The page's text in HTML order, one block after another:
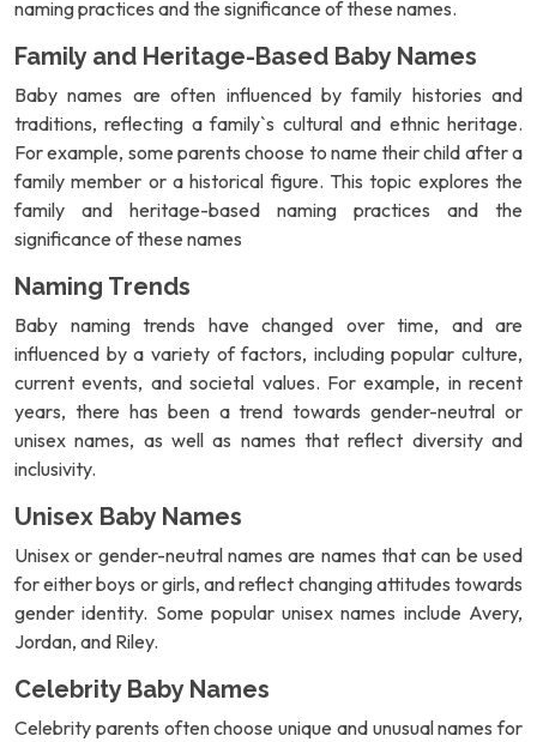
naming practices and the significance of these names.
Family and Heritage-Based Baby Names
Baby names are often influenced by family histories and
traditions, reflecting a family`s cultural and ethnic heritage.
For example, some parents choose to name their child after a
family member or a historical figure. This topic explores the
family and heritage-based naming practices and the
significance of these names
Naming Trends
Baby naming trends have changed over time, and are
influenced by a variety of factors, including popular culture,
current events, and societal values. For example, in recent
years, there has been a trend towards gender-neutral or
unisex names, as well as names that reflect diversity and
inclusivity.
Unisex Baby Names
Unisex or gender-neutral names are names that can be used
for either boys or girls, and reflect changing attitudes towards
gender identity. Some popular unisex names include Avery,
Jordan, and Riley.
Celebrity Baby Names
Celebrity parents often choose unique and unusual names for